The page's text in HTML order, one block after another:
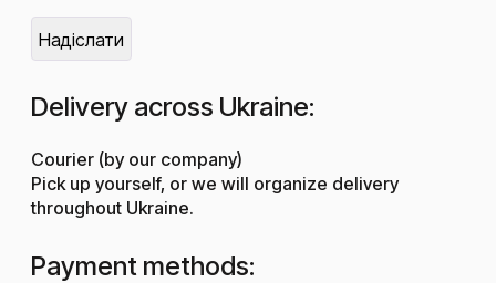
Delivery across Ukraine:
Courier (by our company)
Pick up yourself, or we will organize delivery
throughout Ukraine.
Payment methods: